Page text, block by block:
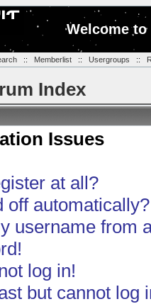
Welcome
:: Memberlist:: Usergroups ::
Index
Issues
at all?
off automatically?
username from
log in!
but cannot log